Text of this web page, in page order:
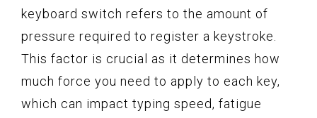
keyboard switch refers to the amount of
pressure required to register a keystroke.
This factor is crucial as it determines how
much force you need to apply to each key,
which can impact typing speed, fatigue